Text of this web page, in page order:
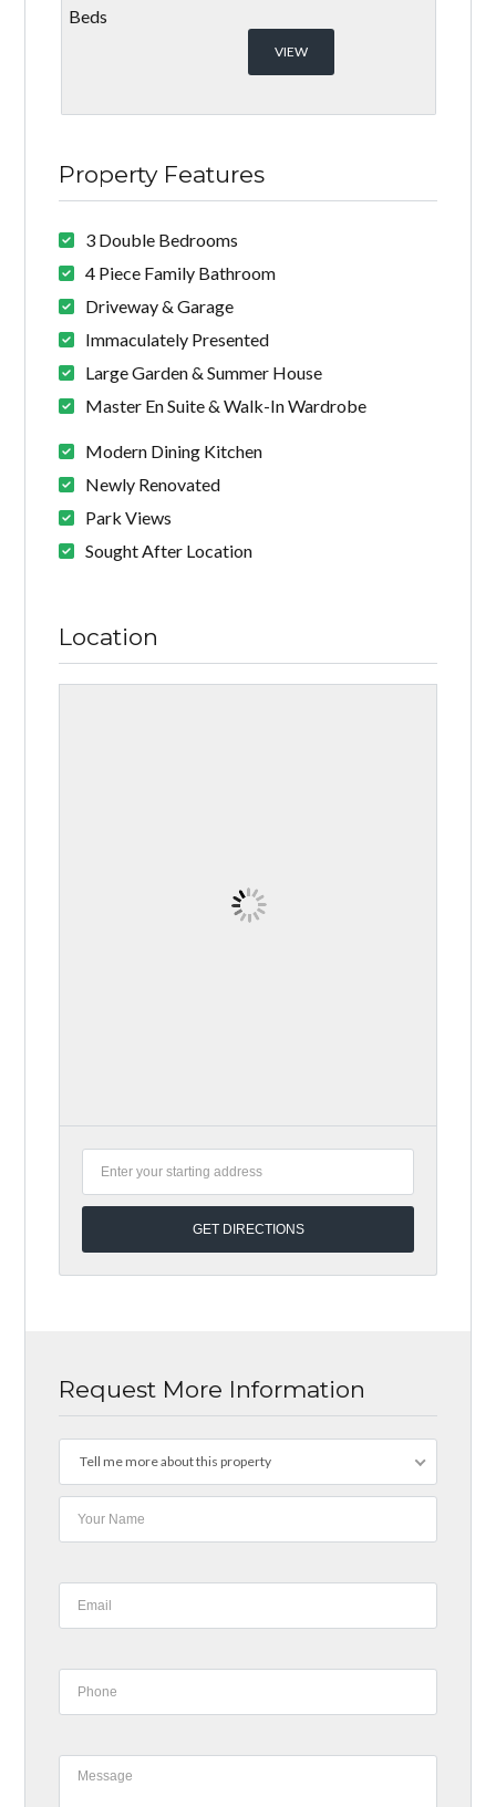
VIEW
Property Features
3 Double Bedrooms
4 Piece Family Bathroom
Driveway & Garage
Immaculately Presented
Large Garden & Summer House
Master En Suite & Walk-In Wardrobe
Modern Dining Kitchen
Newly Renovated
Park Views
Sought After Location
Location
Request More Information
Tell me more about this property